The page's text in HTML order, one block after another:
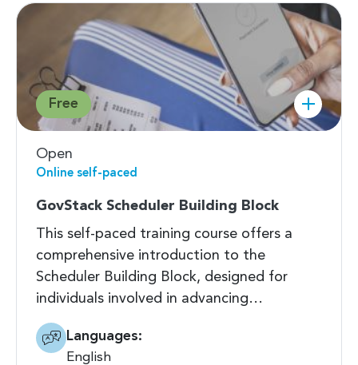
Free
Open
Online self-paced
GovStack Scheduler Building Block
This self-paced training course offers a
comprehensive introduction to the
Scheduler Building Block, designed for
individuals involved in advancing…
Languages:
English